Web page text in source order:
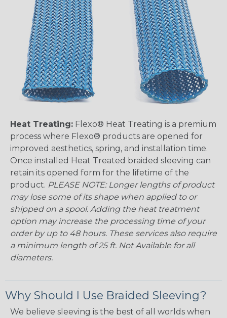
Heat Treating: Flexo® Heat Treating is a premium
process where Flexo® products are opened for
improved aesthetics, spring, and installation time.
Once installed Heat Treated braided sleeving can
retain its opened form for the lifetime of the
product. PLEASE NOTE: Longer lengths of product
may lose some of its shape when applied to or
shipped on a spool. Adding the heat treatment
option may increase the processing time of your
order by up to 48 hours. These services also require
a minimum length of 25 ft. Not Available for all
diameters.
Why Should I Use Braided Sleeving?
We believe sleeving is the best of all worlds when